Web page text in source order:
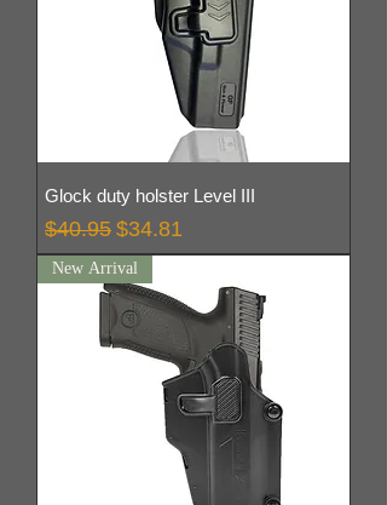
Glock duty holster Level III
Regular Price
$40.95 Sale Price
$34.81
New Arrival